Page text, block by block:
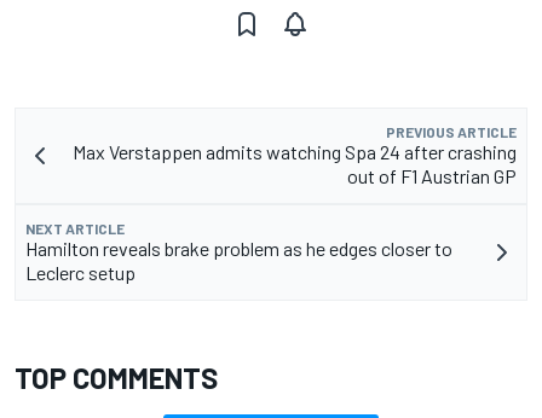
PREVIOUS ARTICLE
Max Verstappen admits watching Spa 24 after crashing
out of F1 Austrian GP
NEXT ARTICLE
Hamilton reveals brake problem as he edges closer to
Leclerc setup
TOP COMMENTS